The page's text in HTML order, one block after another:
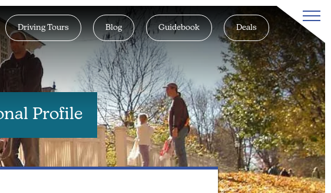
Driving Tours Blog Guidebook Deals
Profile